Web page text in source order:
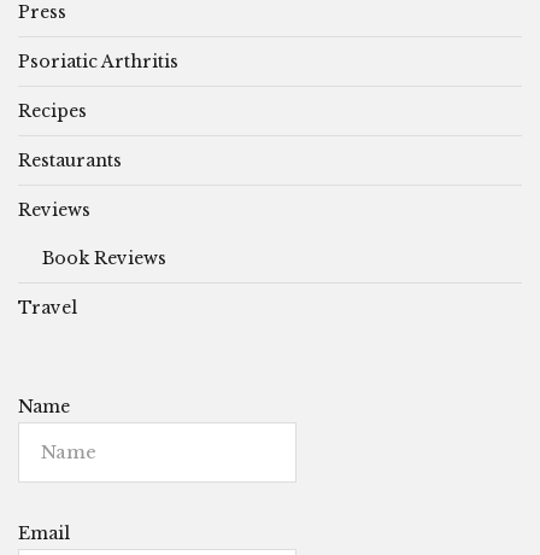
Press
Psoriatic Arthritis
Recipes
Restaurants
Reviews
Book Reviews
Travel
Name
Email